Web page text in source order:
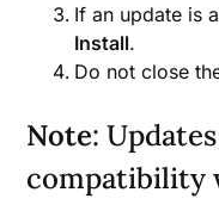
If an update is
Install.
Do not close
Note:
compatibility